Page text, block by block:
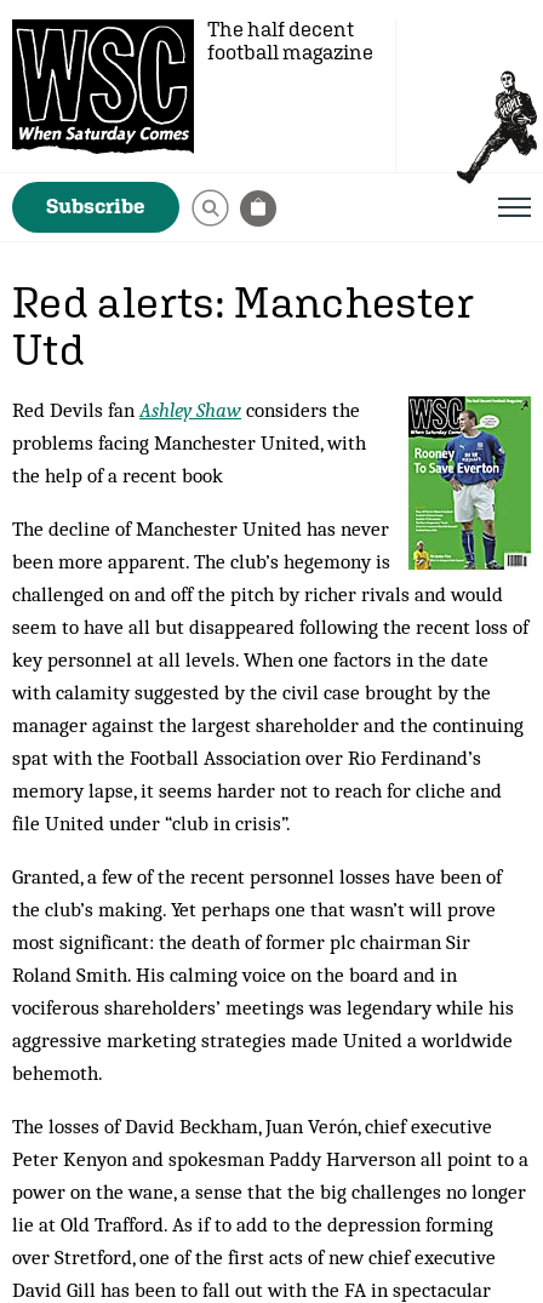
The half decent
football magazine
Subscribe
Red alerts: Manchester
Utd
Red Devils fanAshley Shaw considers the
problems facing Manchester United, with
the help of a recent book
The decline of Manchester United has never
been more apparent. The club’s hegemony is
chal­lenged on and off the pitch by richer rivals and would
seem to have all but disappeared following the recent loss of
key personnel at all levels. When one factors in the date
with calamity suggested by the civil case brought by the
manager against the largest shareholder and the continuing
spat with the Football Association over Rio Ferdinand’s
memory lapse, it seems harder not to reach for cliche and
file United under “club in crisis”.
Granted, a few of the recent personnel losses have been of
the club’s making. Yet perhaps one that wasn’t will prove
most significant: the death of former plc chairman Sir
Roland Smith. His calming voice on the board and in
vociferous shareholders’ meetings was legendary while his
aggressive marketing strategies made Uni­ted a worldwide
behemoth.
The losses of David Beckham, Juan Verón, chief executive
Peter Kenyon and spokesman Paddy Harverson all point to a
power on the wane, a sense that the big challenges no longer
lie at Old Trafford. As if to add to the depression forming
over Stretford, one of the first acts of new chief executive
David Gill has been to fall out with the FA in spectacular